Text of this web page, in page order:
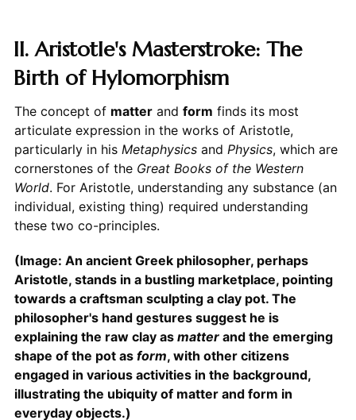
II. Aristotle's Masterstroke: The
Birth of Hylomorphism
The concept of matterand form finds its most
articulate expression in the works of Aristotle,
particularly in his Metaphysicsand Physics, which are
cornerstones of the Great Books of the Western
World. For Aristotle, understanding any substance (an
individual, existing thing) required understanding
these two co-principles.
(Image: An ancient Greek philosopher, perhaps
Aristotle, stands in a bustling marketplace, pointing
towards a craftsman sculpting a clay pot. The
philosopher's hand gestures suggest he is
explaining the raw clay as matterand the emerging
shape of the pot as form, with other citizens
engaged in various activities in the background,
illustrating the ubiquity of matter and form in
everyday objects.)